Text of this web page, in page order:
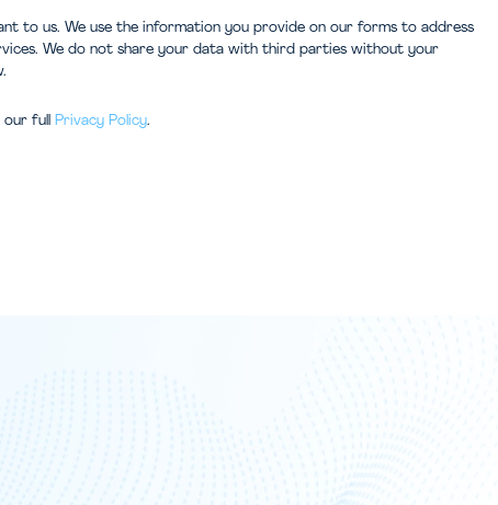
to us. We use the information you provide on our forms to address
We do not share your data with third parties without your
full Privacy Policy.